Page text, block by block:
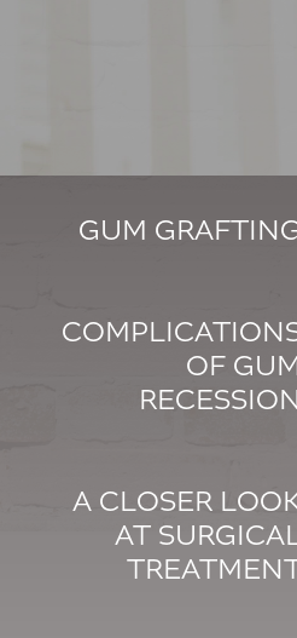
GUM
OF
A CLOSER
AT